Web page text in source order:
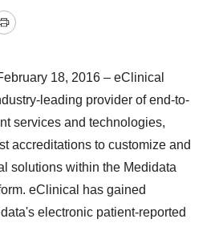
Print
18, 2016 – eClinical
leading provider of end-to-
services and technologies,
accreditations to customize and
solutions within the Medidata
eClinical has gained
electronic patient-reported